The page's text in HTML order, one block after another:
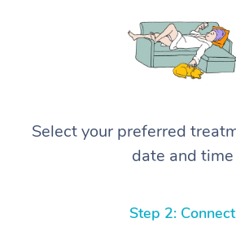
Select your preferred
date and time
Step 2: Connect